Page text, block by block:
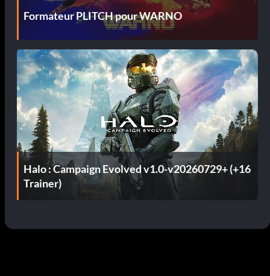
Formateur PLITCH pour WARNO
Halo : Campaign Evolved v1.0-v20260729+ (+16
Trainer)